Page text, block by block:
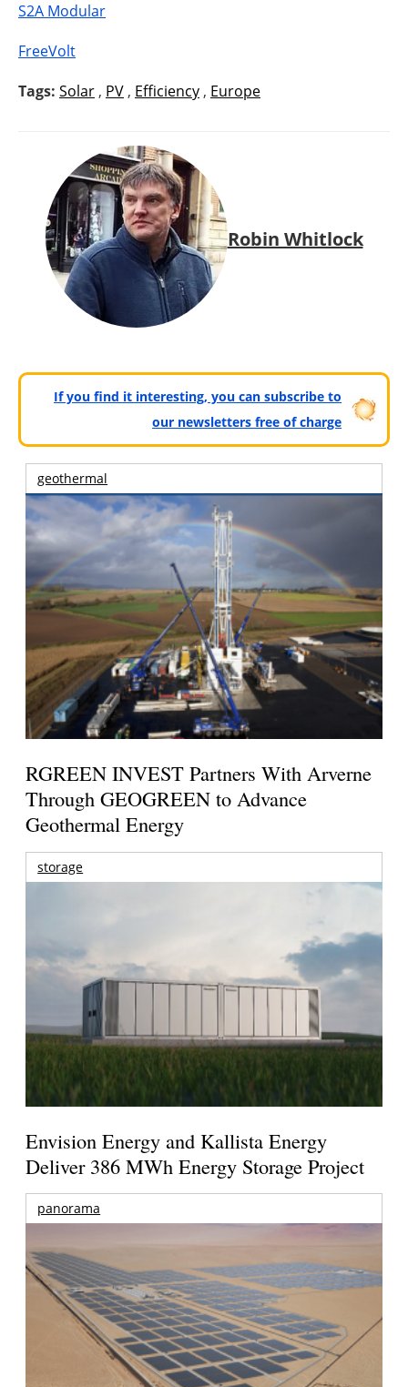
S2A Modular
FreeVolt
Tags: Solar , PV , Efficiency , Europe
Robin Whitlock
If you find it interesting, you can subscribe to
our newsletters free of charge
geothermal
RGREEN INVEST Partners With Arverne
Through GEOGREEN to Advance
Geothermal Energy
storage
Envision Energy and Kallista Energy
Deliver 386 MWh Energy Storage Project
panorama